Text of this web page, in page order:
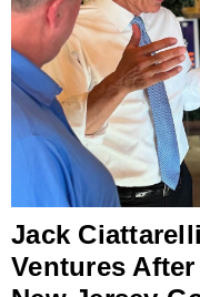
Jack
Ventures